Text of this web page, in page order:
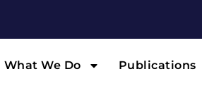
What We Do Publications